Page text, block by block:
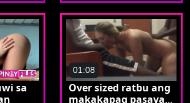
sa
01:08
Over sized ratbu ang
makakapag pasaya